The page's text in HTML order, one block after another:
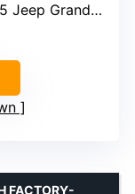
Grand Cherokee
FACTORY-